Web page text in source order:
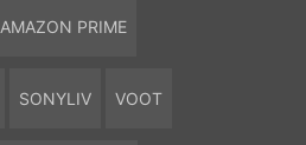
AMAZON PRIME
SONYLIV VOOT